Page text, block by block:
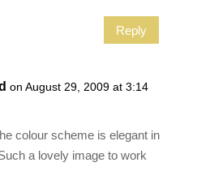
Reply
on August 29, 2009 at 3:14
colour scheme is elegant in
a lovely image to work